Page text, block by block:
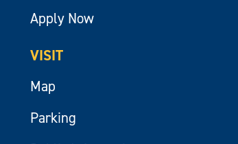
Apply Now
VISIT
Map
Parking